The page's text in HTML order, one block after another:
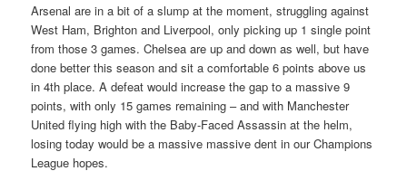
Arsenal are in a bit of a slump at the moment, struggling against
West Ham, Brighton and Liverpool, only picking up 1 single point
from those 3 games. Chelsea are up and down as well, but have
done better this season and sit a comfortable 6 points above us
in 4th place. A defeat would increase the gap to a massive 9
points, with only 15 games remaining – and with Manchester
United flying high with the Baby-Faced Assassin at the helm,
losing today would be a massive massive dent in our Champions
League hopes.